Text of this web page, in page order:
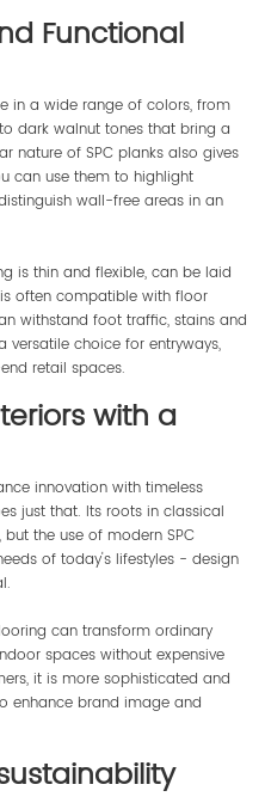
Functional
in a wide range of colors, from
dark walnut tones that bring a
nature of SPC planks also gives
can use them to highlight
wall-free areas in an
is thin and flexible, can be laid
often compatible with floor
withstand foot traffic, stains and
choice for entryways,
retail spaces.
with a
innovation with timeless
just that. Its roots in classical
the use of modern SPC
of today's lifestyles - design
can transform ordinary
spaces without expensive
it is more sophisticated and
enhance brand image and